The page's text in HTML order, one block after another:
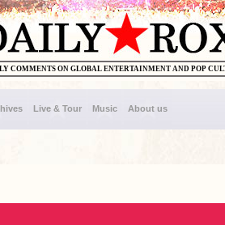
COMMENTS ON GLOBAL ENTERTAINMENT AND POP
Live & Tour Music About us